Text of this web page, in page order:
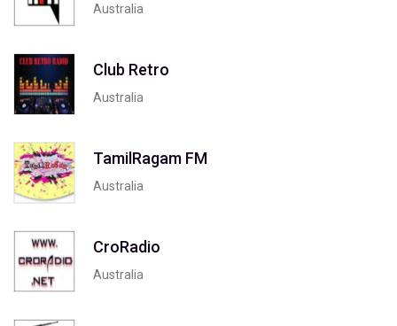
Australia
Club Retro
Australia
TamilRagam FM
Australia
CroRadio
Australia